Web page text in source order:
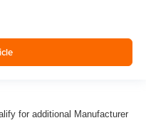
for additional Manufacturer